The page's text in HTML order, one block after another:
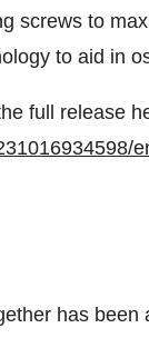
screws to
to aid in
full release
has been